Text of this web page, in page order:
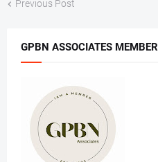
Previous Post
GPBN ASSOCIATES MEMBER